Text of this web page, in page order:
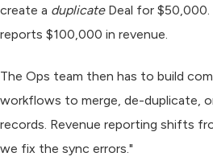
create a duplicateDeal for $50,000.
reports $100,000 in revenue.
The Ops team then has to build
workflows to merge, de-duplicate,
records. Revenue reporting shifts
we fix the sync errors."